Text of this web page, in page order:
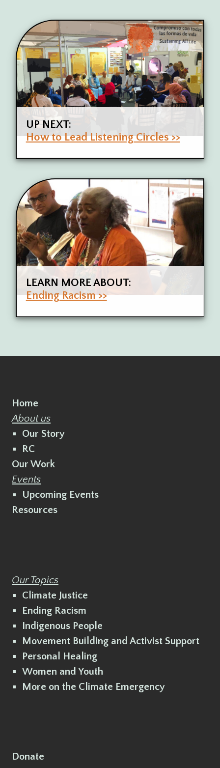
UP NEXT:
How to Lead Listening Circles >>
LEARN MORE ABOUT:
Ending Racism >>
Home
About us
Our Story
RC
Our Work
Events
Upcoming Events
Resources
Our Topics
Climate Justice
Ending Racism
Indigenous People
Movement Building and Activist Support
Personal Healing
Women and Youth
More on the Climate Emergency
Donate